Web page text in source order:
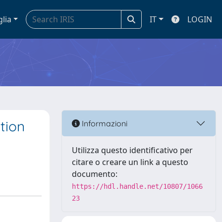
IT LOGIN
Informazioni
Utilizza questo identificativo per
citare o creare un link a questo
documento:
https://hdl.handle.net/10807/1066
23